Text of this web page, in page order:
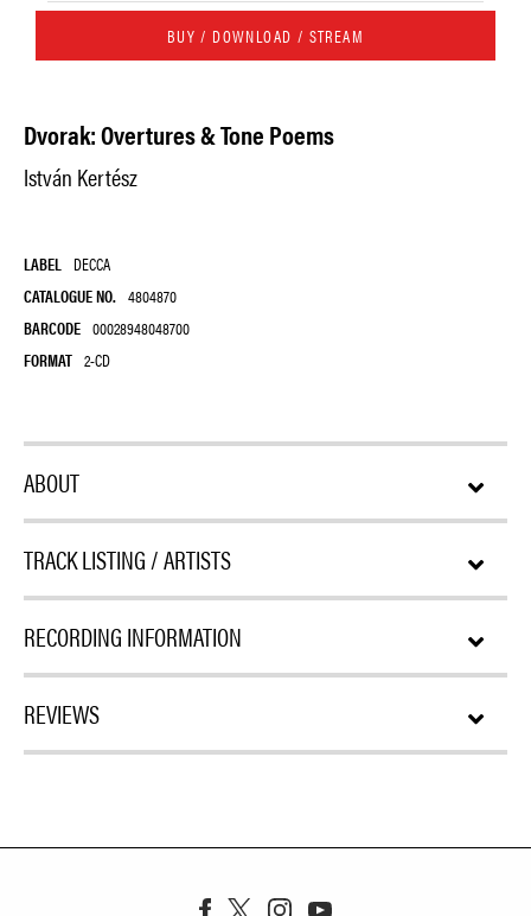
BUY / DOWNLOAD / STREAM
Dvorak: Overtures & Tone Poems
István Kertész
LABEL DECCA
CATALOGUE NO. 4804870
BARCODE 00028948048700
FORMAT 2-CD
ABOUT
TRACK LISTING / ARTISTS
RECORDING INFORMATION
REVIEWS